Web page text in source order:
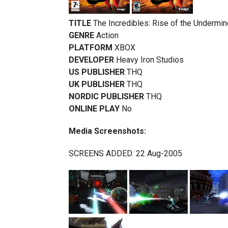
TITLE The Incredibles: Rise of the
GENRE Action
PLATFORM XBOX
DEVELOPER Heavy Iron Studios
US PUBLISHER THQ
UK PUBLISHER THQ
NORDIC PUBLISHER THQ
ONLINE PLAY No
Media Screenshots:
SCREENS ADDED: 22 Aug-2005